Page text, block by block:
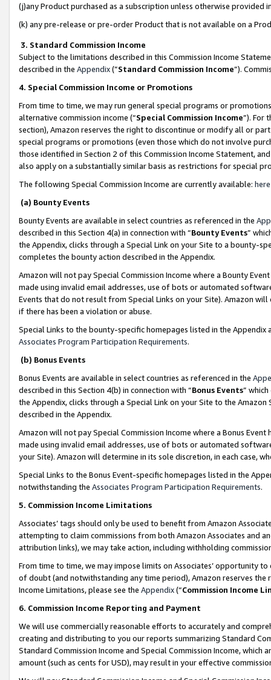
(j)any Product purchased as a subscription unless otherwise provided
(k) any pre-release or pre-order Product that is not available on a
3. Standard Commission Income
Subject to the limitations described in this Commission Income
described in the Appendix(”Standard Commission Income”).
4. Special Commission Income or Promotions
From time to time, we may run general special programs or
alternative commission income (“Special Commission Income”). For
section), Amazon reserves the right to discontinue or modify all or
special programs or promotions (even those which do not involve
those identified in Section 2 of this Commission Income Statement,
also apply on a substantially similar basis as restrictions for special
The following Special Commission Income are currently available: here
(a) Bounty Events
Bounty Events are available in select countries as referenced in the
described in this Section 4(a) in connection with “Bounty Events”
the Appendix, clicks through a Special Link on your Site to a bounty-
completes the bounty action described in the Appendix.
Amazon will not pay Special Commission Income where a Bounty
made using invalid email addresses, use of bots or automated
Events that do not result from Special Links on your Site). Amazon
if there has been a violation or abuse.
Special Links to the bounty-specific homepages listed in the
Associates Program Participation Requirements.
(b) Bonus Events
Bonus Events are available in select countries as referenced in the
described in this Section 4(b) in connection with “Bonus Events”
the Appendix, clicks through a Special Link on your Site to the
described in the Appendix.
Amazon will not pay Special Commission Income where a Bonus
made using invalid email addresses, use of bots or automated
your Site). Amazon will determine in its sole discretion, in each case,
Special Links to the Bonus Event-specific homepages listed in the
notwithstanding the Associates Program Participation Requirements.
5. Commission Income Limitations
Associates’ tags should only be used to benefit from Amazon
attempting to claim commissions from both Amazon Associates and
attribution links), we may take action, including withholding
From time to time, we may impose limits on Associates’ opportunity
of doubt (and notwithstanding any time period), Amazon reserves
Income Limitations, please see the Appendix(“Commission Income
6. Commission Income Reporting and Payment
We will use commercially reasonable efforts to accurately and
creating and distributing to you our reports summarizing Standard
Standard Commission Income and Special Commission Income,
amount (such as cents for USD), may result in your effective